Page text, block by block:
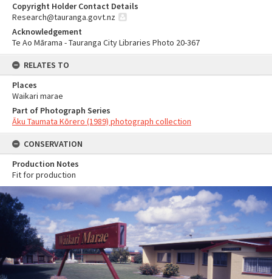
Copyright Holder Contact Details
Research@tauranga.govt.nz
Acknowledgement
Te Ao Mārama - Tauranga City Libraries Photo 20-367
RELATES TO
Places
Waikari marae
Part of Photograph Series
Āku Taumata Kōrero (1989) photograph collection
CONSERVATION
Production Notes
Fit for production